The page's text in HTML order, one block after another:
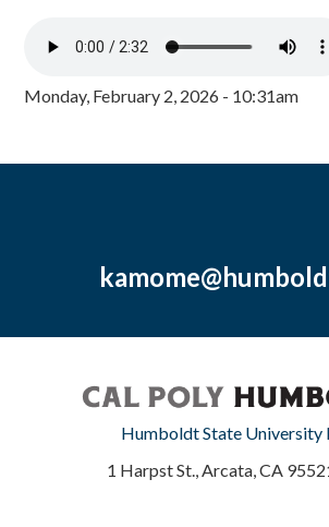
Monday, February 2, 2026 - 10:31am
Humboldt State University
1 Harpst St., Arcata, CA